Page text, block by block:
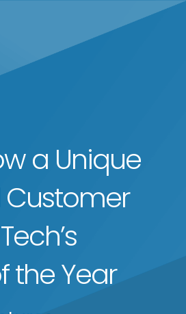
a Unique
the Year